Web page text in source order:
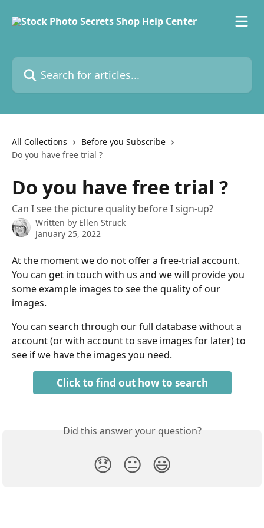
Search for articles...
All Collections
Before you Subscribe
Do you have free trial ?
Do you have free trial ?
Can I see the picture quality before I sign-up?
Written by Ellen Struck
January 25, 2022
At the moment we do not offer a free-trial account.
You can get in touch with us and we will provide you
some example images to see the quality of our
images.
You can search through our full database without a
account (or with account to save images for later) to
see if we have the images you need.
Click to find out how to search
Did this answer your question?
😞 😐 😃